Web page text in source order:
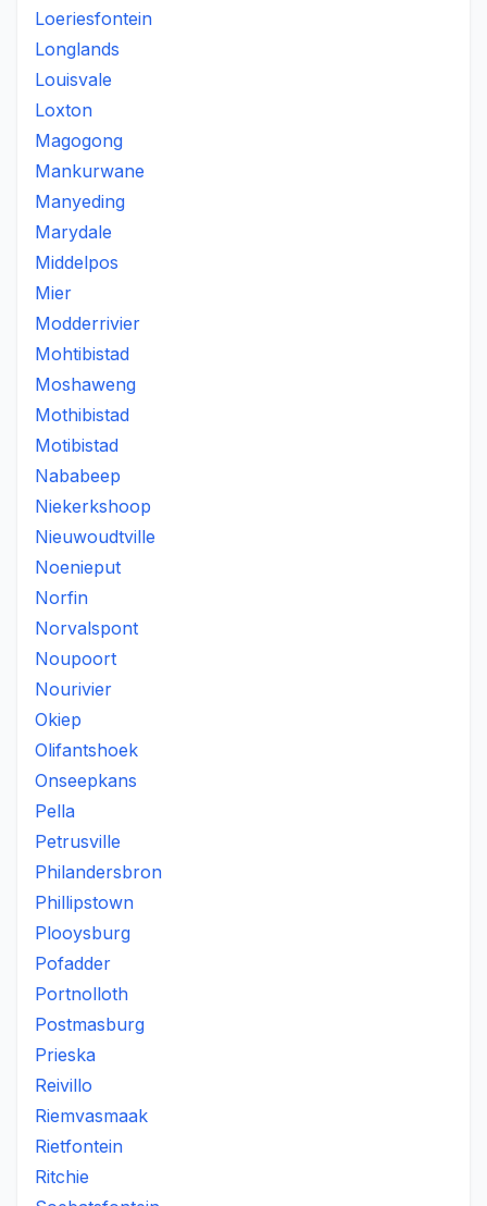
Loeriesfontein
Longlands
Louisvale
Loxton
Magogong
Mankurwane
Manyeding
Marydale
Middelpos
Mier
Modderrivier
Mohtibistad
Moshaweng
Mothibistad
Motibistad
Nababeep
Niekerkshoop
Nieuwoudtville
Noenieput
Norfin
Norvalspont
Noupoort
Nourivier
Okiep
Olifantshoek
Onseepkans
Pella
Petrusville
Philandersbron
Phillipstown
Plooysburg
Pofadder
Portnolloth
Postmasburg
Prieska
Reivillo
Riemvasmaak
Rietfontein
Ritchie